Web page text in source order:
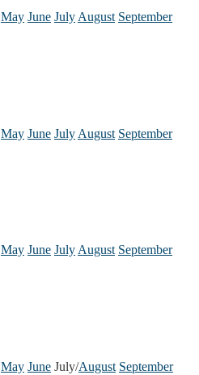
May June July August September
May June July August September
May June July August September
May June July/August September